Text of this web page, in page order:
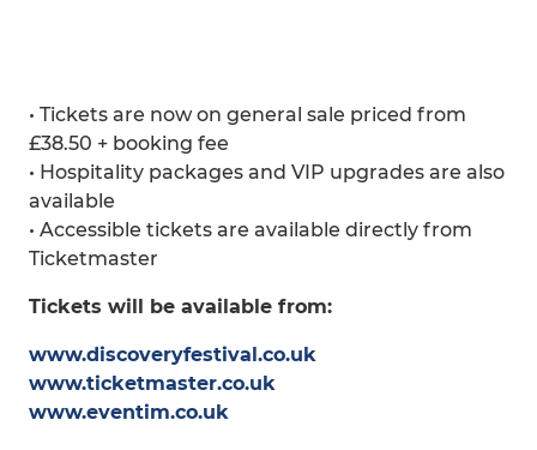
• Tickets are now on general sale priced from
£38.50 + booking fee
• Hospitality packages and VIP upgrades are also
available
• Accessible tickets are available directly from
Ticketmaster
Tickets will be available from:
www.discoveryfestival.co.uk
www.ticketmaster.co.uk
www.eventim.co.uk